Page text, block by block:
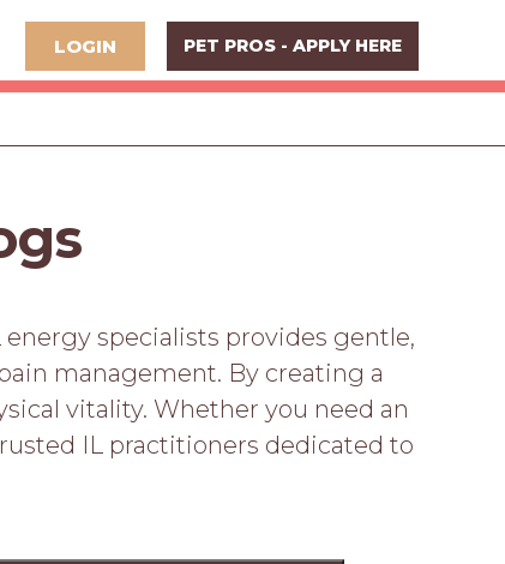
LOGIN PET PROS - APPLY HERE
specialists provides gentle,
management. By creating a
vitality. Whether you need an
IL practitioners dedicated to